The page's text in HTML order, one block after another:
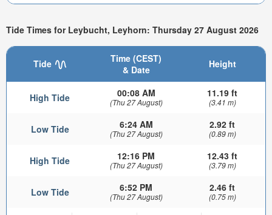
Tide Times for Leybucht, Leyhorn: Thursday 27 August 2026
Tide
Time (CEST)
& Date
Height
High Tide 00:08 AM
(Thu 27 August)
11.19 ft
(3.41 m)
Low Tide 6:24 AM
(Thu 27 August)
2.92 ft
(0.89 m)
High Tide 12:16 PM
(Thu 27 August)
12.43 ft
(3.79 m)
Low Tide 6:52 PM
(Thu 27 August)
2.46 ft
(0.75 m)